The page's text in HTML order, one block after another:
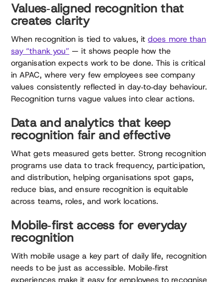
Values‑aligned recognition that
creates clarity
When recognition is tied to values, itdoes more than
say “thank you” — it shows people how the
organisation expects work to be done. This is critical
in APAC, where very few employees see company
values consistently reflected in day‑to‑day behaviour.
Recognition turns vague values into clear actions.
Data and analytics that keep
recognition fair and effective
What gets measured gets better. Strong recognition
programs use data to track frequency, participation,
and distribution, helping organisations spot gaps,
reduce bias, and ensure recognition is equitable
across teams, roles, and work locations.
Mobile‑first access for everyday
recognition
With mobile usage a key part of daily life, recognition
needs to be just as accessible. Mobile‑first
experiences make it easy for employees to recognise